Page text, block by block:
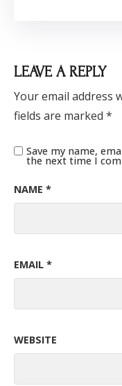
LEAVE A REPLY
Your email address
fields are marked *
NAME *
EMAIL *
WEBSITE
Save my name,
the next time I